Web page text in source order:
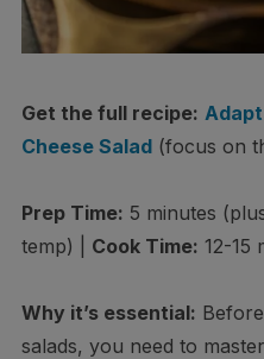
Get the full recipe:
Cheese Salad(focus on
Prep Time: 5 minutes
temp) | Cook Time: 12-15
Why it’s essential:
salads, you need to